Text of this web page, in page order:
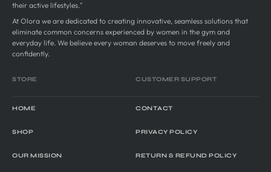
their active lifestyles."
At Olora we are dedicated to creating innovative, seamless solutions that
eliminate common concerns experienced by women in the gym and
everyday life. We believe every woman deserves to move freely and
confidently.
STORE
HOME
SHOP
OUR MISSION
CUSTOMER SUPPORT
CONTACT
PRIVACY POLICY
RETURN & REFUND POLICY